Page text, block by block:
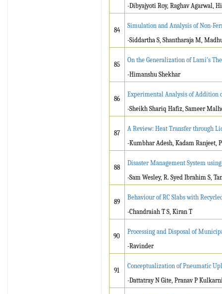
-Dibyajyoti Roy, Raghav Agarwal,
84
Simulation and Analysis of Non-
-Siddartha S, Shantharaja M,
85
On the Generalization of Lami’s
-Himanshu Shekhar
86
Experimental Analysis of Addition
-Sheikh Shariq Hafiz, Sameer
87
A Review: Heat Transfer through
-Kumbhar Adesh, Kadam Ranjeet,
88
Disaster Management System
-Sam Wesley, R. Syed Ibrahim S,
89
Behaviour of RC Slabs with
-Chandraiah T S, Kiran T
90
Processing and Disposal of
-Ravinder
91
Conceptualization of Pneumatic
-Dattatray N Gite, Pranav P